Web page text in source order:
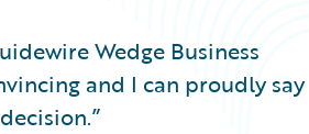
Wedge Business
and I can proudly say